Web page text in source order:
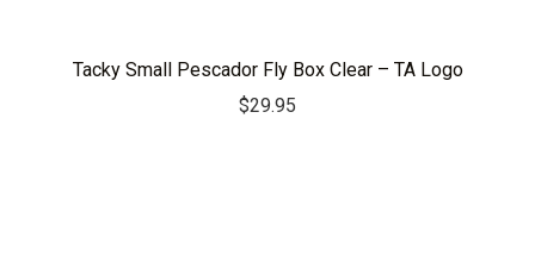
Tacky Small Pescador Fly Box Clear – TA Logo
$29.95